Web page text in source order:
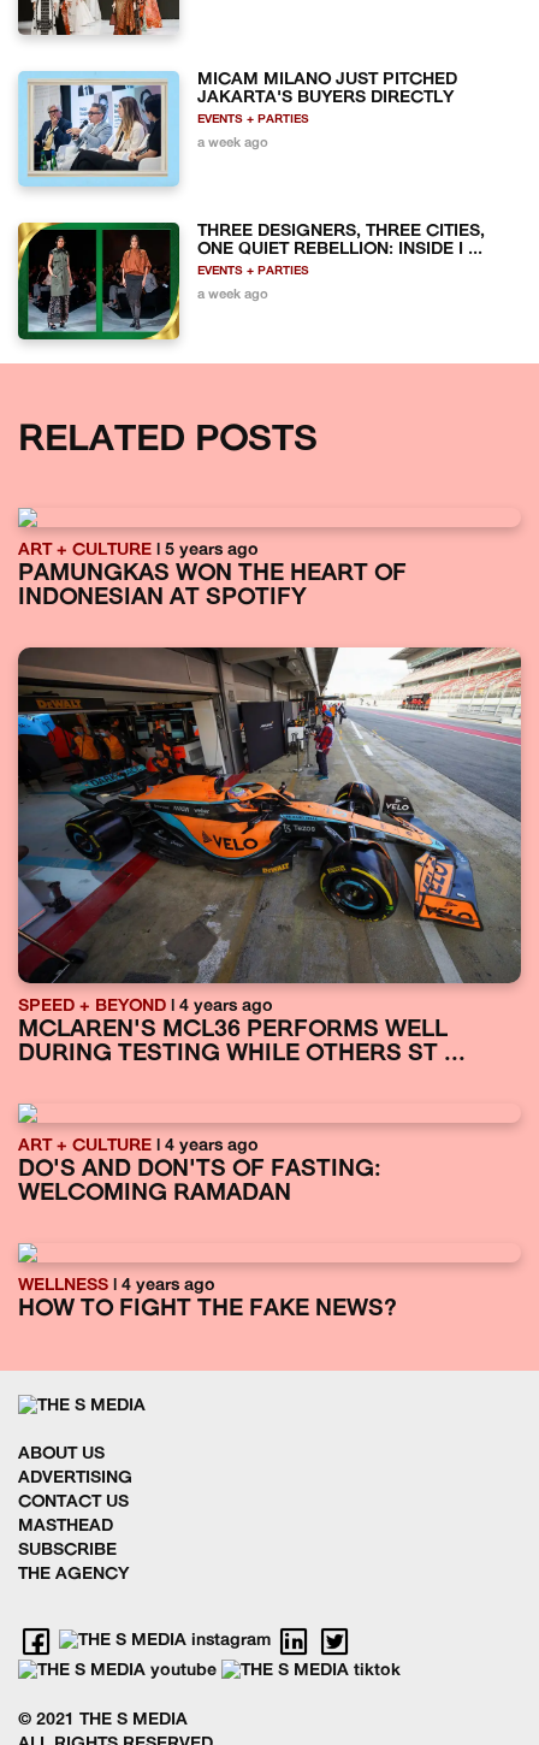
MICAM MILANO JUST PITCHED
JAKARTA'S BUYERS DIRECTLY
EVENTS + PARTIES
a week ago
THREE DESIGNERS, THREE CITIES,
ONE QUIET REBELLION: INSIDE I ...
EVENTS + PARTIES
a week ago
RELATED POSTS
ART + CULTURE | 5 years ago
PAMUNGKAS WON THE HEART OF
INDONESIAN AT SPOTIFY
SPEED + BEYOND | 4 years ago
MCLAREN'S MCL36 PERFORMS WELL
DURING TESTING WHILE OTHERS ST ...
ART + CULTURE | 4 years ago
DO'S AND DON'TS OF FASTING:
WELCOMING RAMADAN
WELLNESS | 4 years ago
HOW TO FIGHT THE FAKE NEWS?
ABOUT US
ADVERTISING
CONTACT US
MASTHEAD
SUBSCRIBE
THE AGENCY
© 2021 THE S MEDIA